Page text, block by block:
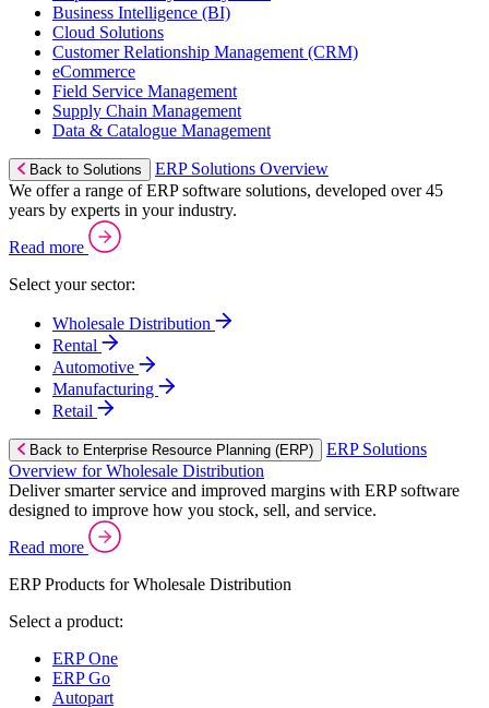
Business Intelligence (BI)
Cloud Solutions
Customer Relationship Management (CRM)
eCommerce
Field Service Management
Supply Chain Management
Data & Catalogue Management
Back to Solutions
ERP Solutions Overview
We offer a range of ERP software solutions, developed over 45
years by experts in your industry.
Read more
Select your sector:
Wholesale Distribution
Rental
Automotive
Manufacturing
Retail
Back to Enterprise Resource Planning (ERP)
ERP Solutions
Overview for Wholesale Distribution
Deliver smarter service and improved margins with ERP software
designed to improve how you stock, sell, and service.
Read more
ERP Products for Wholesale Distribution
Select a product:
ERP One
ERP Go
Autopart